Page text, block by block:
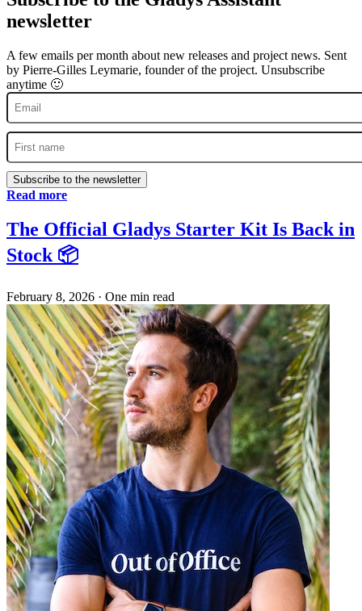
newsletter
A few emails per month about new releases and project news. Sent
by Pierre-Gilles Leymarie, founder of the project. Unsubscribe
anytime 🙂
Subscribe to the newsletter
Read more
The Official Gladys Starter Kit Is Back in
Stock 📦
February 8, 2026 · One min read